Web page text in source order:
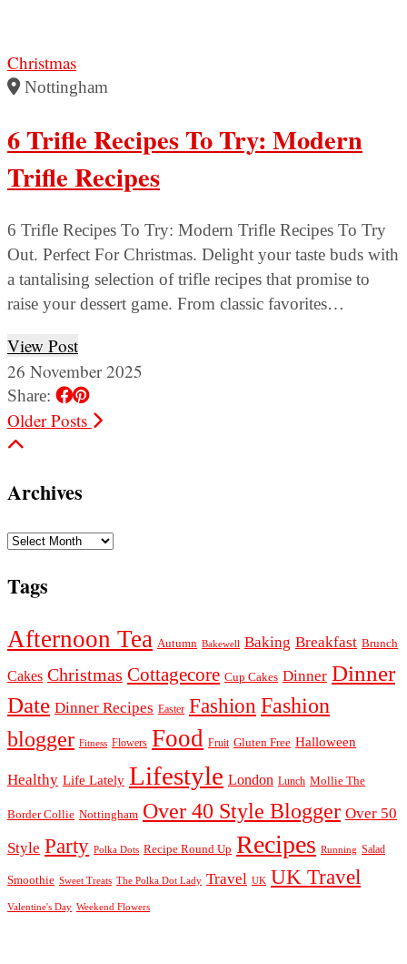
Christmas
Nottingham
6 Trifle Recipes To Try: Modern
Trifle Recipes
6 Trifle Recipes To Try: Modern Trifle Recipes To Try
Out. Perfect For Christmas. Delight your taste buds with
a tantalising selection of trifle recipes that promise to
raise your dessert game. From classic favorites…
View Post
26 November 2025
Share:
Older Posts
Archives
Archives
Tags
Afternoon Tea Autumn Bakewell Baking Breakfast Brunch
Cakes Christmas Cottagecore Cup Cakes Dinner Dinner
Date Dinner Recipes Easter Fashion Fashion
blogger Fitness Flowers Food Fruit Gluten Free Halloween
Healthy Life Lately Lifestyle London Lunch Mollie The
Border Collie Nottingham Over 40 Style Blogger Over 50
Style Party Polka Dots Recipe Round Up Recipes Running Salad
Smoothie Sweet Treats The Polka Dot Lady Travel UK UK Travel
Valentine's Day Weekend Flowers